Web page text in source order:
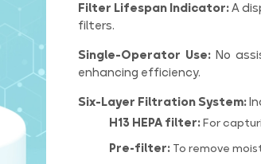
Filter Lifespan Indicator:A
filters.
Single-Operator Use: No
enhancing efficiency.
Six-Layer Filtration System:
H13 HEPA filter:For
Pre-filter:To remove